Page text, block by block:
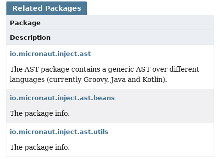
Related Packages
Package
Description
io.micronaut.inject.ast
The AST package contains a generic AST over different
languages (currently Groovy, Java and Kotlin).
io.micronaut.inject.ast.beans
The package info.
io.micronaut.inject.ast.utils
The package info.